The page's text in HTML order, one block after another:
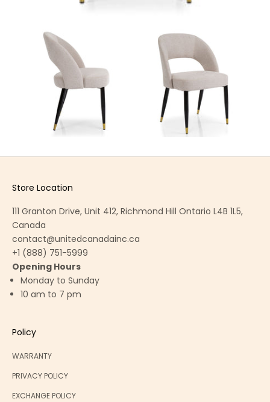
Store Location
111 Granton Drive, Unit 412, Richmond Hill Ontario L4B 1L5,
Canada
contact@unitedcanadainc.ca
+1 (888) 751-5999
Opening Hours
Monday to Sunday
10 am to 7 pm
Policy
WARRANTY
PRIVACY POLICY
EXCHANGE POLICY